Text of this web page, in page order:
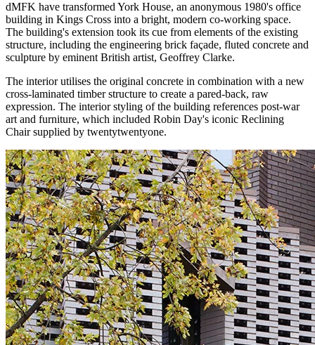
dMFK have transformed York House, an anonymous 1980's office
building in Kings Cross into a bright, modern co-working space.
The building's extension took its cue from elements of the existing
structure, including the engineering brick façade, fluted concrete and
sculpture by eminent British artist, Geoffrey Clarke.
The interior utilises the original concrete in combination with a new
cross-laminated timber structure to create a pared-back, raw
expression. The interior styling of the building references post-war
art and furniture, which included Robin Day's iconic Reclining
Chair supplied by twentytwentyone.